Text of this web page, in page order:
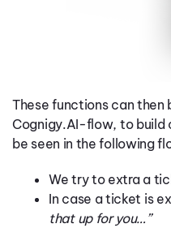
These functions can then
Cognigy.AI-flow, to build
be seen in the following
We try to extra a
In case a ticket is
that up for you…”